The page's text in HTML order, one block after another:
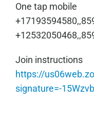
One tap mobile
Join instructions
https://
signature=-